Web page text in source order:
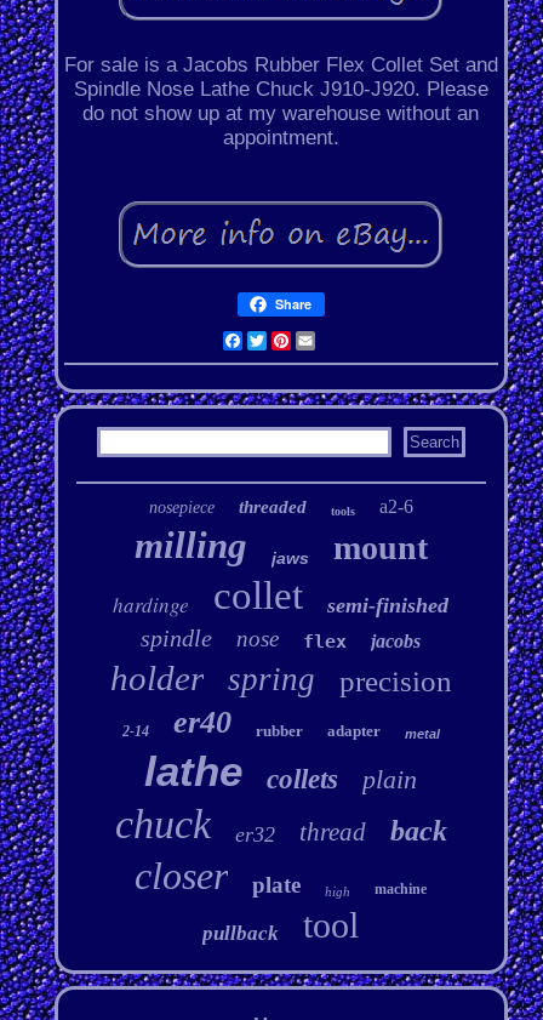
For sale is a Jacobs Rubber Flex Collet Set and
Spindle Nose Lathe Chuck J910-J920. Please
do not show up at my warehouse without an
appointment.
Share
Facebook
Twitter
Pinterest
Email
nosepiece threaded tools a2-6
milling jaws mount
hardinge collet semi-finished
spindle nose flex jacobs
holder spring precision
2-14 er40 rubber adapter metal
lathe collets plain
chuck er32 thread back
closer plate high machine
pullback tool